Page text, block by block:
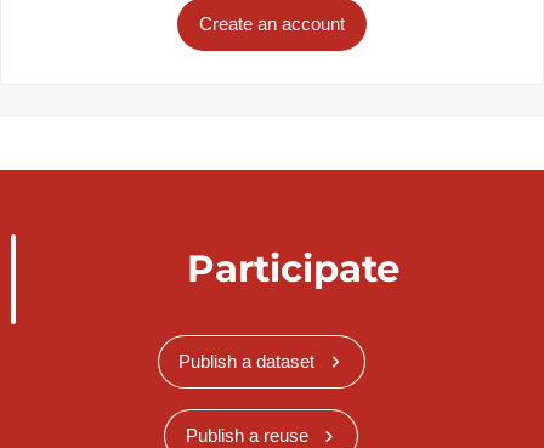
Create an account
Participate
Publish a dataset
Publish a reuse